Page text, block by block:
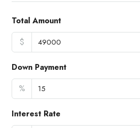
Total Amount
$
Down Payment
%
Interest Rate